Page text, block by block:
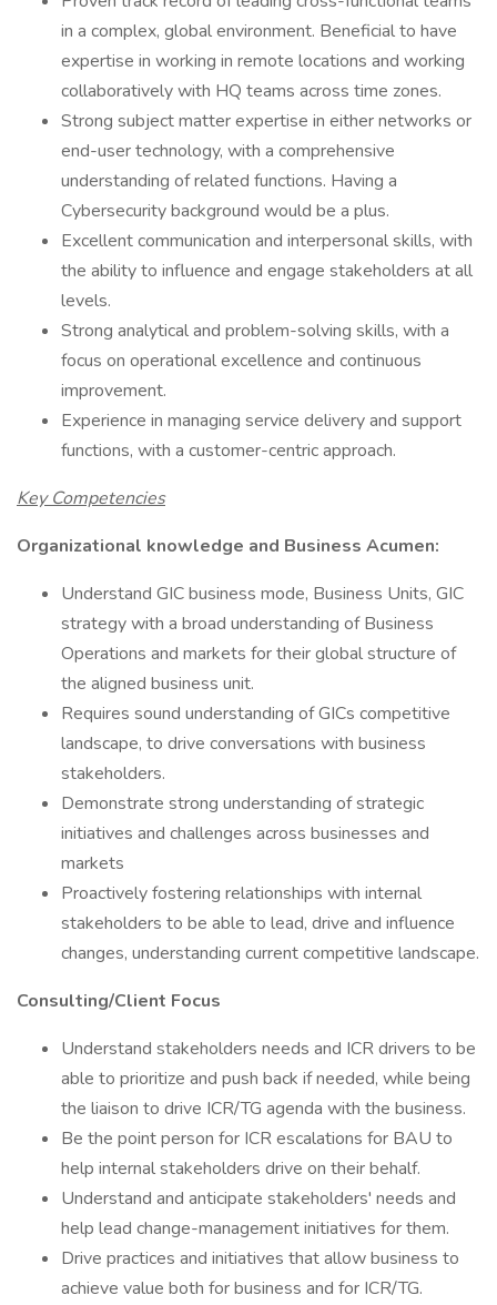
in a complex, global environment. Beneficial to have
expertise in working in remote locations and working
collaboratively with HQ teams across time zones.
Strong subject matter expertise in either networks or
end-user technology, with a comprehensive
understanding of related functions. Having a
Cybersecurity background would be a plus.
Excellent communication and interpersonal skills, with
the ability to influence and engage stakeholders at all
levels.
Strong analytical and problem-solving skills, with a
focus on operational excellence and continuous
improvement.
Experience in managing service delivery and support
functions, with a customer-centric approach.
Key Competencies
Organizational knowledge and Business Acumen:
Understand GIC business mode, Business Units, GIC
strategy with a broad understanding of Business
Operations and markets for their global structure of
the aligned business unit.
Requires sound understanding of GICs competitive
landscape, to drive conversations with business
stakeholders.
Demonstrate strong understanding of strategic
initiatives and challenges across businesses and
markets
Proactively fostering relationships with internal
stakeholders to be able to lead, drive and influence
changes, understanding current competitive landscape.
Consulting/Client Focus
Understand stakeholders needs and ICR drivers to be
able to prioritize and push back if needed, while being
the liaison to drive ICR/TG agenda with the business.
Be the point person for ICR escalations for BAU to
help internal stakeholders drive on their behalf.
Understand and anticipate stakeholders' needs and
help lead change-management initiatives for them.
Drive practices and initiatives that allow business to
achieve value both for business and for ICR/TG.